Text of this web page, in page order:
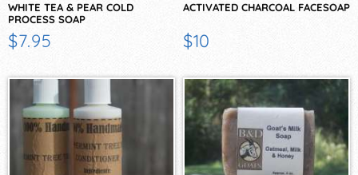
WHITE TEA & PEAR COLD
PROCESS SOAP
$7.95
ACTIVATED CHARCOAL FACESOAP
$10